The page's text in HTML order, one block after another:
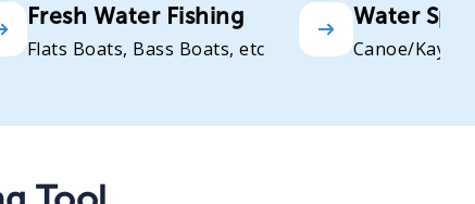
Fresh Water Fishing
Flats Boats, Bass Boats, etc
Water
Canoe/Kayak